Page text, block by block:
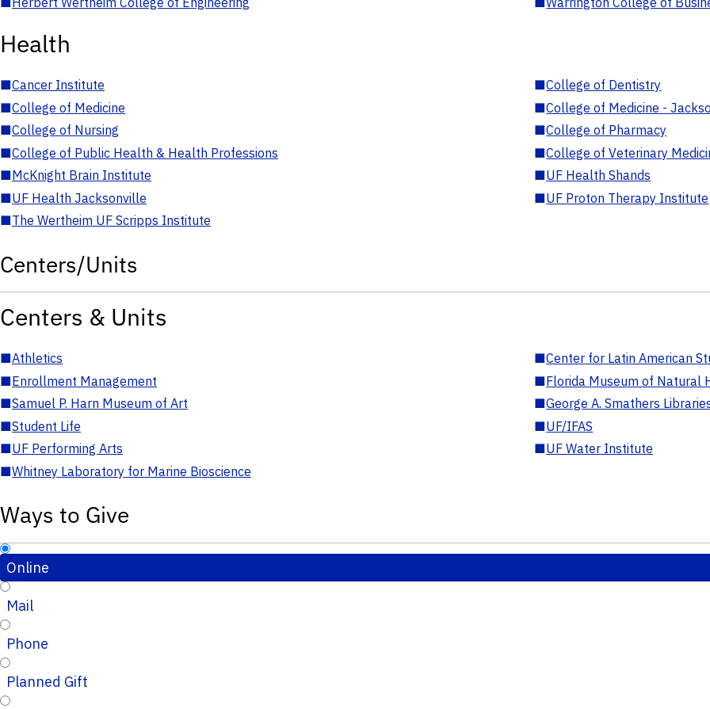
Health
■Cancer Institute ■College of Dentistry
■College of Medicine ■College of Medicine -
■College of Nursing ■College of Pharmacy
■College of Public Health & Health Professions ■College of Veterinary
■McKnight Brain Institute ■UF Health Shands
■UF Health Jacksonville ■UF Proton Therapy Institute
■The Wertheim UF Scripps Institute
Centers/Units
Centers & Units
■Athletics ■Center for Latin American
■Enrollment Management ■Florida Museum of Natural
■Samuel P. Harn Museum of Art ■George A. Smathers
■Student Life ■UF/IFAS
■UF Performing Arts ■UF Water Institute
■Whitney Laboratory for Marine Bioscience
Ways to Give
Online
Mail
Phone
Planned Gift